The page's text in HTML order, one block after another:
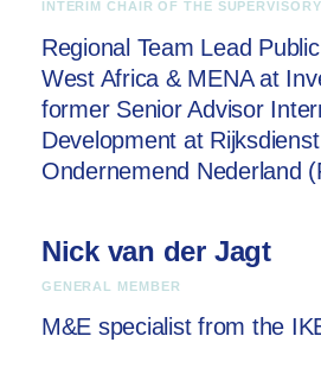
INTERIM CHAIR OF THE
Regional Team Lead
West Africa & MENA at
former Senior Advisor
Development at
Ondernemend Nederland
Nick van der Jagt
GENERAL MEMBER
M&E specialist from the